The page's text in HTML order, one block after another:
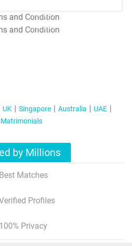
T&C Apply
T&C Apply
UK Singapore Australia
UAE
Matrimonials
by Millions
Best Matches
Profiles
100% Privacy